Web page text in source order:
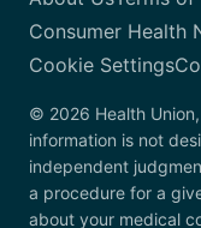
Consumer Health
Cookie Settings
© 2026 Health
information is not
independent
a procedure for a
about your medical